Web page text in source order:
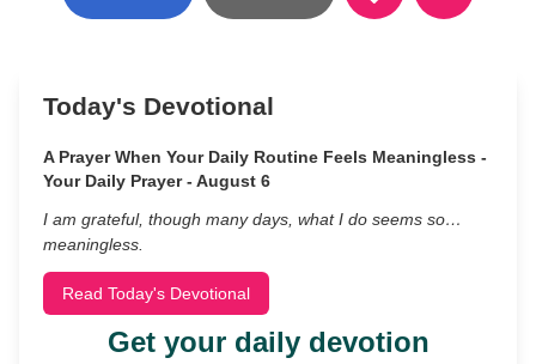
Today's Devotional
A Prayer When Your Daily Routine Feels Meaningless -
Your Daily Prayer - August 6
I am grateful, though many days, what I do seems so…
meaningless.
Read Today's Devotional